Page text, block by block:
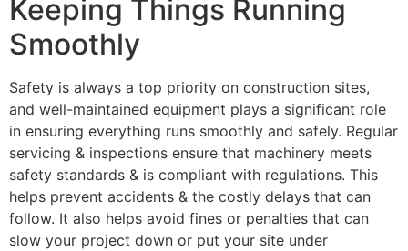
Keeping Things Running
Smoothly
Safety is always a top priority on construction sites,
and well-maintained equipment plays a significant role
in ensuring everything runs smoothly and safely. Regular
servicing & inspections ensure that machinery meets
safety standards & is compliant with regulations. This
helps prevent accidents & the costly delays that can
follow. It also helps avoid fines or penalties that can
slow your project down or put your site under